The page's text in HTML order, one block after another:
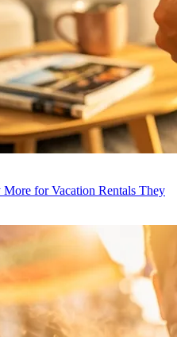
for Vacation Rentals They